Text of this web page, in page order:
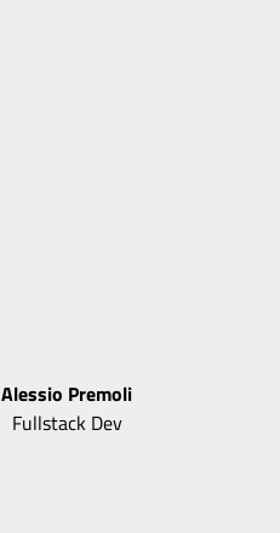
Alessio Premoli
Fullstack Dev